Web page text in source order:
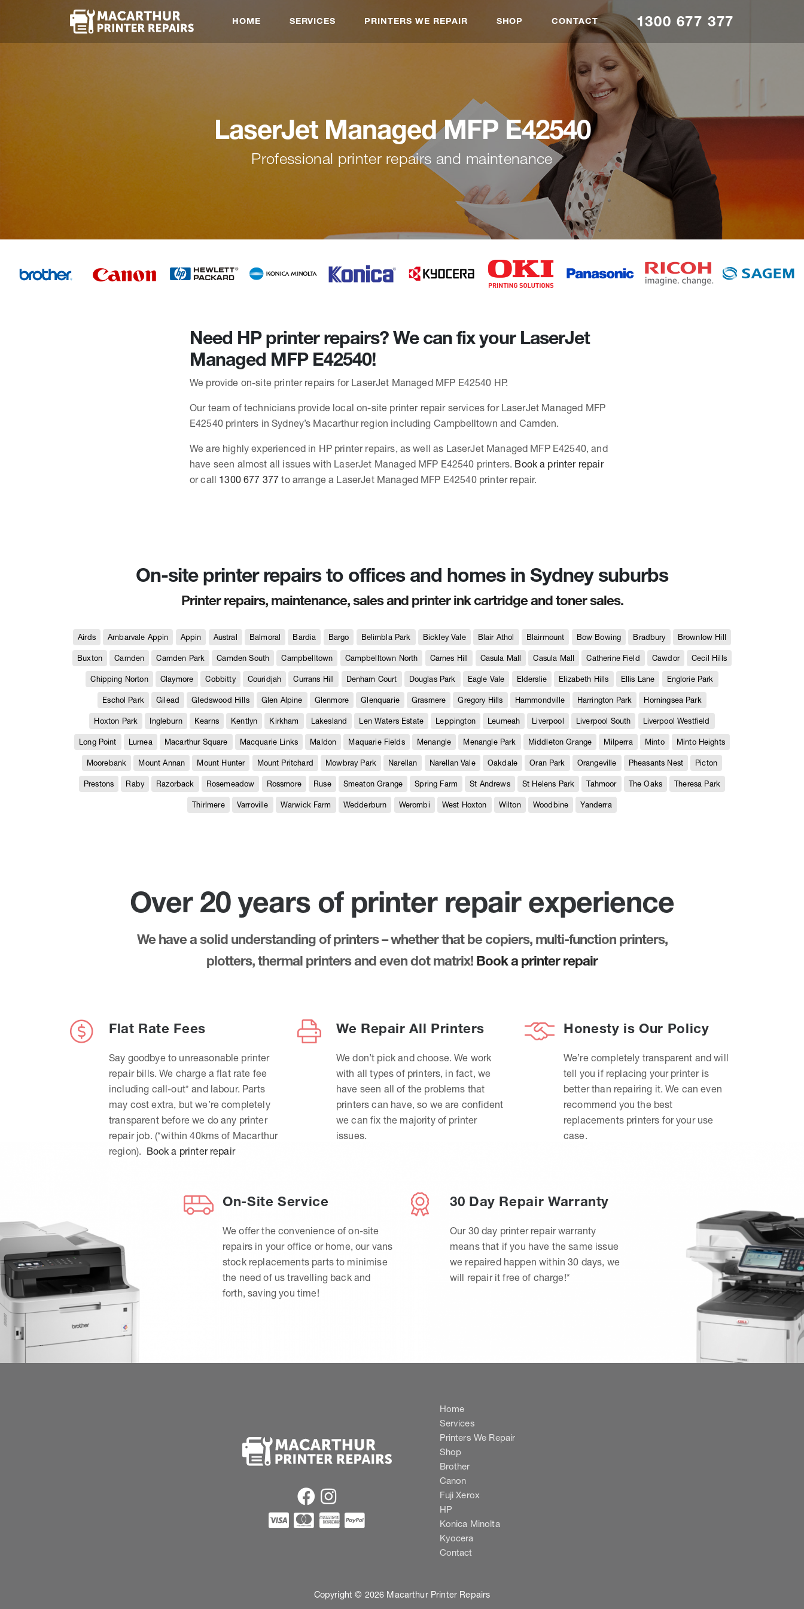
HOME SERVICES PRINTERS WE REPAIR SHOP CONTACT 1300 677 377
LaserJet Managed MFP E42540
Professional printer repairs and maintenance
Need HP printer repairs? We can fix your LaserJet
Managed MFP E42540!
We provide on-site printer repairs for LaserJet Managed MFP E42540 HP.
Our team of technicians provide local on-site printer repair services for LaserJet Managed MFP
E42540 printers in Sydney’s Macarthur region including Campbelltown and Camden.
We are highly experienced in HP printer repairs, as well as LaserJet Managed MFP E42540, and
have seen almost all issues with LaserJet Managed MFP E42540 printers. Book a printer repair
or call 1300 677 377 to arrange a LaserJet Managed MFP E42540 printer repair.
On-site printer repairs to offices and homes in Sydney suburbs
Printer repairs, maintenance, sales and printer ink cartridge and toner sales.
Airds Ambarvale Appin Appin Austral Balmoral Bardia Bargo Belimbla Park Bickley Vale Blair Athol Blairmount Bow Bowing Bradbury Brownlow Hill
Buxton Camden Camden Park Camden South Campbelltown Campbelltown North Carnes Hill Casula Mall Casula Mall Catherine Field Cawdor Cecil Hills
Chipping Norton Claymore Cobbitty Couridjah Currans Hill Denham Court Douglas Park Eagle Vale Elderslie Elizabeth Hills Ellis Lane Englorie Park
Eschol Park Gilead Gledswood Hills Glen Alpine Glenmore Glenquarie Grasmere Gregory Hills Hammondville Harrington Park Horningsea Park
Hoxton Park Ingleburn Kearns Kentlyn Kirkham Lakesland Len Waters Estate Leppington Leumeah Liverpool Liverpool South Liverpool Westfield
Long Point Lurnea Macarthur Square Macquarie Links Maldon Maquarie Fields Menangle Menangle Park Middleton Grange Milperra Minto Minto Heights
Moorebank Mount Annan Mount Hunter Mount Pritchard Mowbray Park Narellan Narellan Vale Oakdale Oran Park Orangeville Pheasants Nest Picton
Prestons Raby Razorback Rosemeadow Rossmore Ruse Smeaton Grange Spring Farm St Andrews St Helens Park Tahmoor The Oaks Theresa Park
Thirlmere Varroville Warwick Farm Wedderburn Werombi West Hoxton Wilton Woodbine Yanderra
Over 20 years of printer repair experience
We have a solid understanding of printers – whether that be copiers, multi-function printers,
plotters, thermal printers and even dot matrix! Book a printer repair
Flat Rate Fees
Say goodbye to unreasonable printer
repair bills. We charge a flat rate fee
including call-out* and labour. Parts
may cost extra, but we’re completely
transparent before we do any printer
repair job. (*within 40kms of Macarthur
region). Book a printer repair
We Repair All Printers
We don’t pick and choose. We work
with all types of printers, in fact, we
have seen all of the problems that
printers can have, so we are confident
we can fix the majority of printer
issues.
Honesty is Our Policy
We’re completely transparent and will
tell you if replacing your printer is
better than repairing it. We can even
recommend you the best
replacements printers for your use
case.
On-Site Service
We offer the convenience of on-site
repairs in your office or home, our vans
stock replacements parts to minimise
the need of us travelling back and
forth, saving you time!
30 Day Repair Warranty
Our 30 day printer repair warranty
means that if you have the same issue
we repaired happen within 30 days, we
will repair it free of charge!*
Home
Services
Printers We Repair
Shop
Brother
Canon
Fuji Xerox
HP
Konica Minolta
Kyocera
Contact
Copyright © 2026 Macarthur Printer Repairs